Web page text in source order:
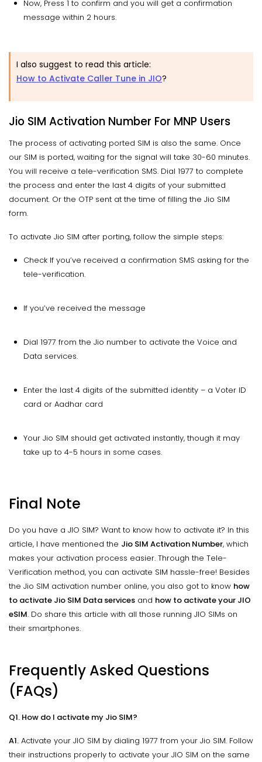
Now, Press 1 to confirm and you will get a confirmation
message within 2 hours.
I also suggest to read this article:
How to Activate Caller Tune in JIO?
Jio SIM Activation Number For MNP Users
The process of activating ported SIM is also the same. Once
our SIM is ported, waiting for the signal will take 30-60 minutes.
You will receive a tele-verification SMS. Dial 1977 to complete
the process and enter the last 4 digits of your submitted
document. Or the OTP sent at the time of filling the Jio SIM
form.
To activate Jio SIM after porting, follow the simple steps:
Check If you’ve received a confirmation SMS asking for the
tele-verification.
If you’ve received the message
Dial 1977 from the Jio number to activate the Voice and
Data services.
Enter the last 4 digits of the submitted identity – a Voter ID
card or Aadhar card
Your Jio SIM should get activated instantly, though it may
take up to 4-5 hours in some cases.
Final Note
Do you have a JIO SIM? Want to know how to activate it? In this
article, I have mentioned the Jio SIM Activation Number, which
makes your activation process easier. Through the Tele-
Verification method, you can activate SIM hassle-free! Besides
the Jio SIM activation number online, you also got to know how
to activate Jio SIM Data services and how to activate your JIO
eSIM. Do share this article with all those running JIO SIMs on
their smartphones.
Frequently Asked Questions
(FAQs)
Q1. How do I activate my Jio SIM?
A1. Activate your JIO SIM by dialing 1977 from your Jio SIM. Follow
their instructions properly to activate your JIO SIM on the same